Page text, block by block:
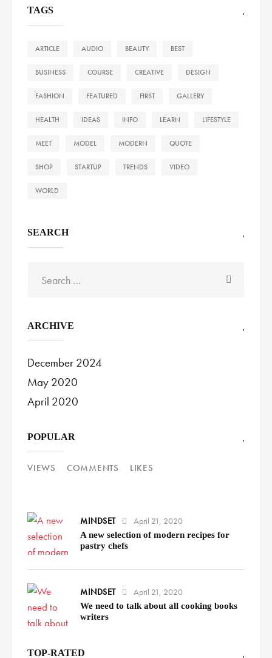
TAGS
ARTICLE AUDIO BEAUTY BEST
BUSINESS COURSE CREATIVE DESIGN
FASHION FEATURED FIRST GALLERY
HEALTH IDEAS INFO LEARN LIFESTYLE
MEET MODEL MODERN QUOTE
SHOP STARTUP TRENDS VIDEO
WORLD
SEARCH
ARCHIVE
December 2024
May 2020
April 2020
POPULAR
VIEWS COMMENTS LIKES
MINDSET April 21, 2020
A new selection of modern recipes for
pastry chefs
MINDSET April 21, 2020
We need to talk about all cooking books
writers
TOP-RATED